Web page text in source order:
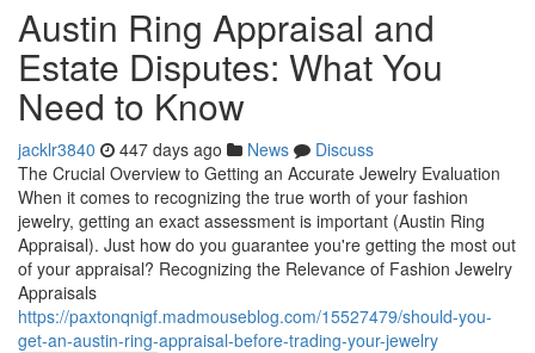
Austin Ring Appraisal and
Estate Disputes: What You
Need to Know
jacklr3840 447 days ago News
Discuss
The Crucial Overview to Getting an Accurate Jewelry Evaluation
When it comes to recognizing the true worth of your fashion
jewelry, getting an exact assessment is important (Austin Ring
Appraisal). Just how do you guarantee you're getting the most out
of your appraisal? Recognizing the Relevance of Fashion Jewelry
Appraisals
https://paxtonqnigf.madmouseblog.com/15527479/should-you-
get-an-austin-ring-appraisal-before-trading-your-jewelry